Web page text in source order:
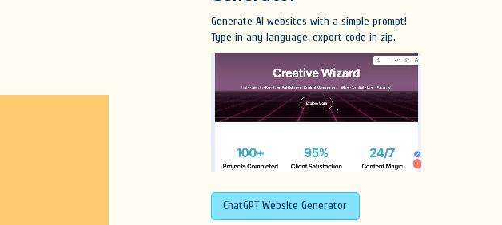
Generate AI websites with a simple prompt!
Type in any language, export code in zip.
ChatGPT Website Generator